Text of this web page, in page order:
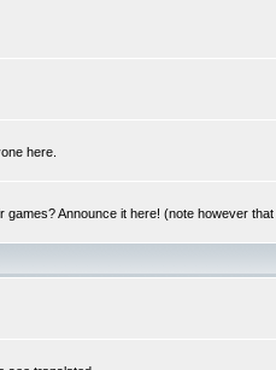
here.
Announce it here! (note however